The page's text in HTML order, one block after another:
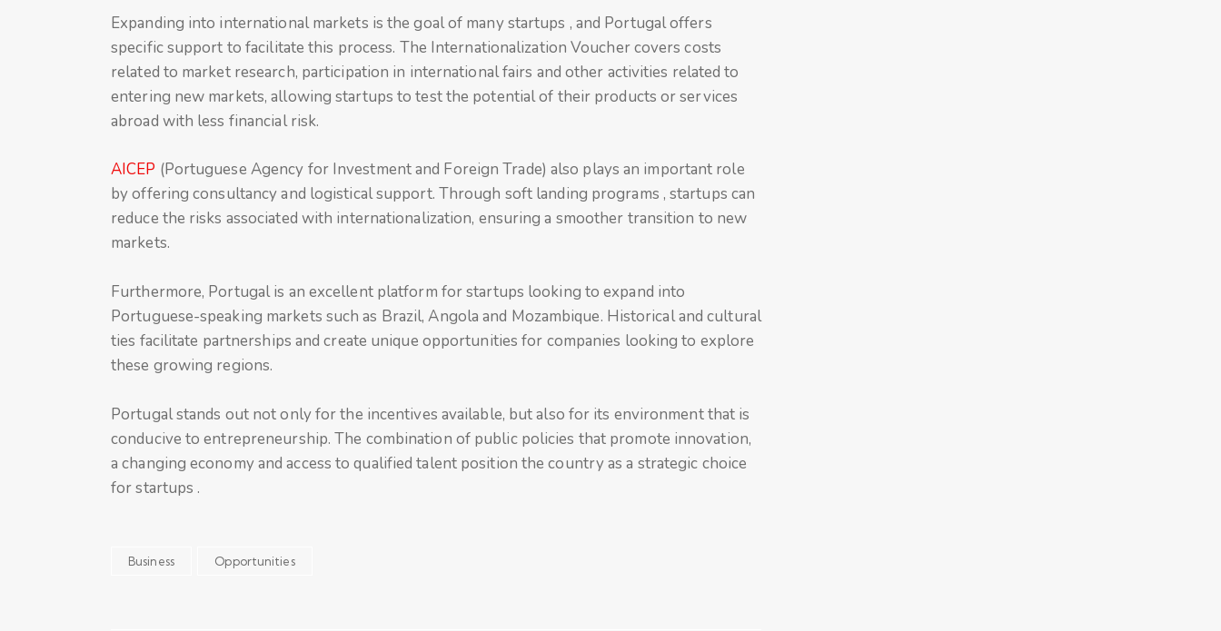
Expanding into international markets is the goal of many startups , and Portugal offers
specific support to facilitate this process. The Internationalization Voucher covers costs
related to market research, participation in international fairs and other activities related to
entering new markets, allowing startups to test the potential of their products or services
abroad with less financial risk.
AICEP (Portuguese Agency for Investment and Foreign Trade) also plays an important role
by offering consultancy and logistical support. Through soft landing programs , startups can
reduce the risks associated with internationalization, ensuring a smoother transition to new
markets.
Furthermore, Portugal is an excellent platform for startups looking to expand into
Portuguese-speaking markets such as Brazil, Angola and Mozambique. Historical and cultural
ties facilitate partnerships and create unique opportunities for companies looking to explore
these growing regions.
Portugal stands out not only for the incentives available, but also for its environment that is
conducive to entrepreneurship. The combination of public policies that promote innovation,
a changing economy and access to qualified talent position the country as a strategic choice
for startups .
Business Opportunities